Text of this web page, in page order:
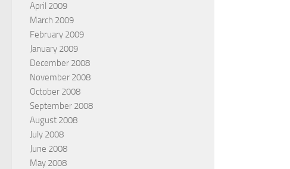
April 2009
March 2009
February 2009
January 2009
December 2008
November 2008
October 2008
September 2008
August 2008
July 2008
June 2008
May 2008